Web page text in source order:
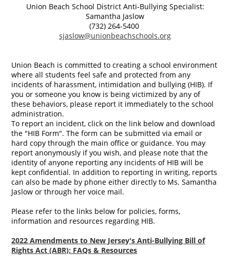
Union Beach School District Anti-Bullying Specialist:
Samantha Jaslow
(732) 264-5400
sjaslow@unionbeachschools.org
Union Beach is committed to creating a school environment
where all students feel safe and protected from any
incidents of harassment, intimidation and bullying (HIB). If
you or someone you know is being victimized by any of
these behaviors, please report it immediately to the school
administration.
To report an incident, click on the link below and download
the "HIB Form". The form can be submitted via email or
hard copy through the main office or guidance. You may
report anonymously if you wish, and please note that the
identity of anyone reporting any incidents of HIB will be
kept confidential. In addition to reporting in writing, reports
can also be made by phone either directly to Ms. Samantha
Jaslow or through her voice mail.
Please refer to the links below for policies, forms,
information and resources regarding HIB.
2022 Amendments to New Jersey's Anti-Bullying Bill of
Rights Act (ABR): FAQs & Resources